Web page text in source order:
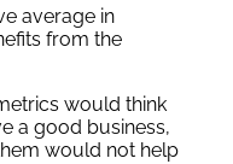
average in
from the
would think
a good business,
would not help